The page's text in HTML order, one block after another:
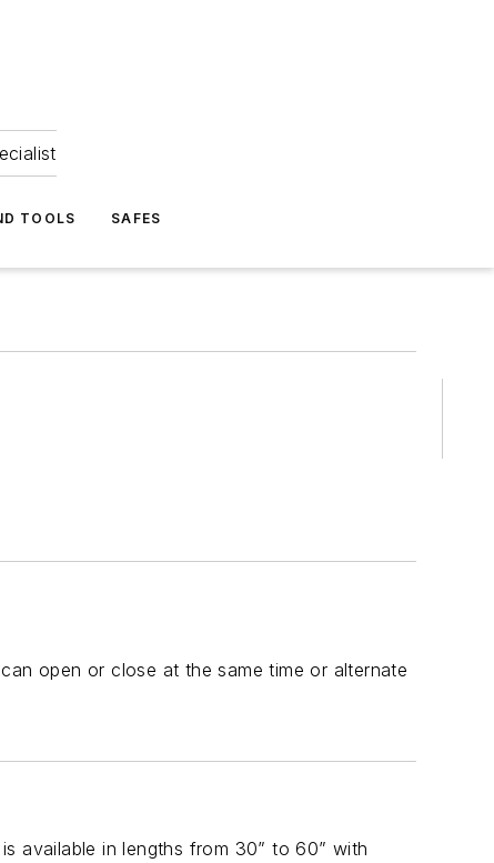
TOOLS SAFES
open or close at the same time or alternate
available in lengths from 30” to 60” with